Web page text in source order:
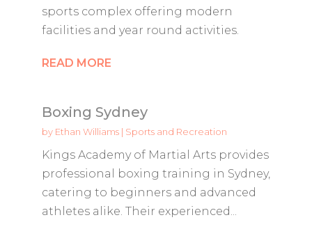
sports complex offering modern
facilities and year round activities.
READ MORE
Boxing Sydney
by Ethan Williams| Sports and Recreation
Kings Academy of Martial Arts provides
professional boxing training in Sydney,
catering to beginners and advanced
athletes alike. Their experienced...